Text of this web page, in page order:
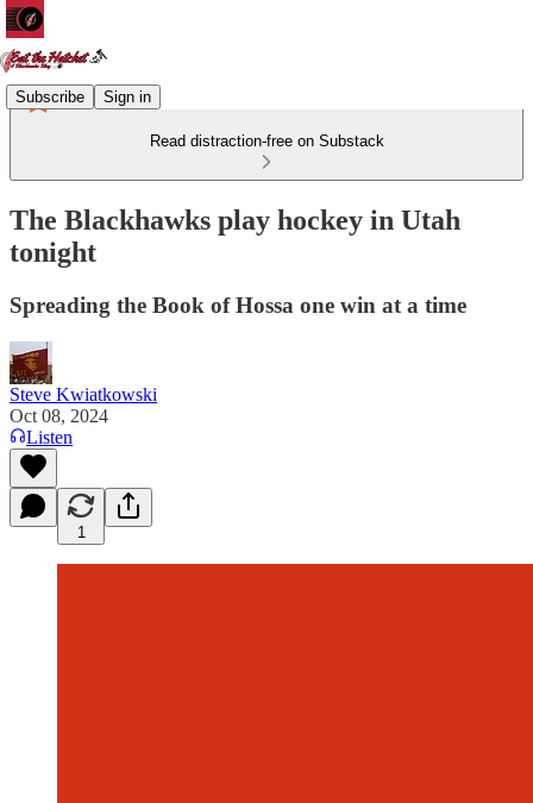
Subscribe Sign in
Read distraction-free on Substack
The Blackhawks play hockey in Utah
tonight
Spreading the Book of Hossa one win at a time
Steve Kwiatkowski
Oct 08, 2024
Listen
1